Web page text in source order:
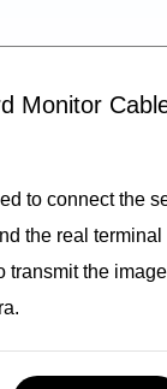
Monitor
to connect the
the real terminal
transmit the